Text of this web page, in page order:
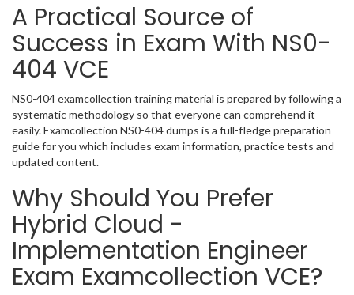
A Practical Source of
Success in Exam With NS0-
404 VCE
NS0-404 examcollection training material is prepared by following a
systematic methodology so that everyone can comprehend it
easily. Examcollection NS0-404 dumps is a full-fledge preparation
guide for you which includes exam information, practice tests and
updated content.
Why Should You Prefer
Hybrid Cloud -
Implementation Engineer
Exam Examcollection VCE?